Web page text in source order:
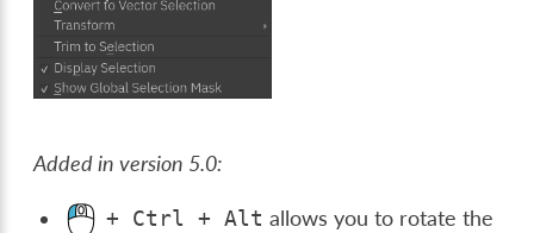
Added in version 5.0:
+ Ctrl + Alt allows you to rotate the